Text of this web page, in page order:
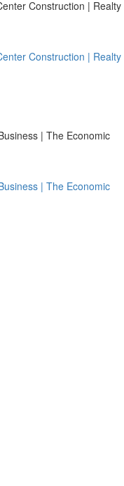
Construction | Realty
Construction | Realty
| The Economic
| The Economic